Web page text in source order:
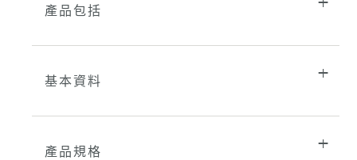
產品包括
基本資料
產品規格